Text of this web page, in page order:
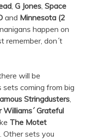
, G Jones, Space
and Minnesota (2
happen on
remember, don´t
will be
coming from big
Stringdusters,
Williams´ Grateful
The Motet
Other sets you